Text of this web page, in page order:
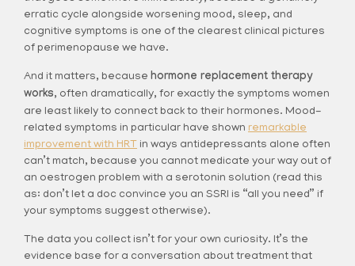
erratic cycle alongside worsening mood, sleep, and
cognitive symptoms is one of the clearest clinical pictures
of perimenopause we have.
And it matters, because hormone replacement therapy
works, often dramatically, for exactly the symptoms women
are least likely to connect back to their hormones. Mood-
related symptoms in particular have shown remarkable
improvement with HRT in ways antidepressants alone often
can’t match, because you cannot medicate your way out of
an oestrogen problem with a serotonin solution (read this
as: don’t let a doc convince you an SSRI is “all you need” if
your symptoms suggest otherwise).
The data you collect isn’t for your own curiosity. It’s the
evidence base for a conversation about treatment that